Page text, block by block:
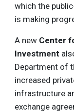
which the
is making
A new Center
Investment
Department of
increased
infrastructure
exchange